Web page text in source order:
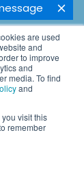
are used
and
to improve
and
media. To find
and
visit this
remember
WSI. All rights
owned and